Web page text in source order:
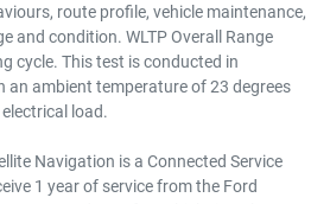
route profile, vehicle maintenance,
and condition. WLTP Overall Range
cycle. This test is conducted in
ambient temperature of 23 degrees
load.
Navigation is a Connected Service
1 year of service from the Ford